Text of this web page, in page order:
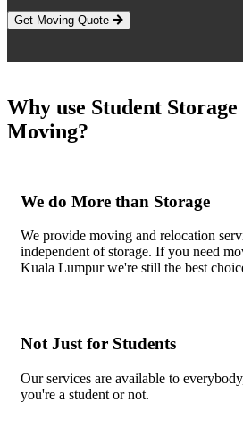
Get Moving Quote
Why use Student
Moving?
We do More than Storage
We provide moving and relocation
independent of storage. If you need
Kuala Lumpur we're still the best
Not Just for Students
Our services are available to
you're a student or not.